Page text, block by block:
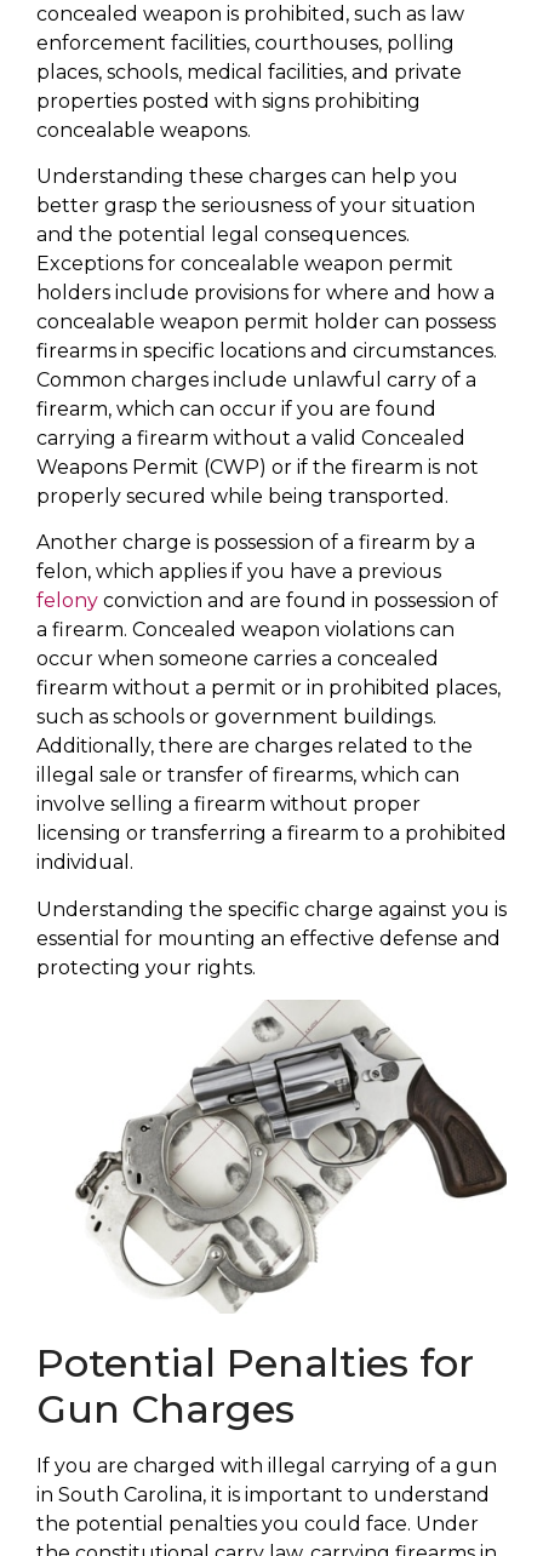
concealed weapon is prohibited, such as law
enforcement facilities, courthouses, polling
places, schools, medical facilities, and private
properties posted with signs prohibiting
concealable weapons.
Understanding these charges can help you
better grasp the seriousness of your situation
and the potential legal consequences.
Exceptions for concealable weapon permit
holders include provisions for where and how a
concealable weapon permit holder can possess
firearms in specific locations and circumstances.
Common charges include unlawful carry of a
firearm, which can occur if you are found
carrying a firearm without a valid Concealed
Weapons Permit (CWP) or if the firearm is not
properly secured while being transported.
Another charge is possession of a firearm by a
felon, which applies if you have a previous
felony conviction and are found in possession of
a firearm. Concealed weapon violations can
occur when someone carries a concealed
firearm without a permit or in prohibited places,
such as schools or government buildings.
Additionally, there are charges related to the
illegal sale or transfer of firearms, which can
involve selling a firearm without proper
licensing or transferring a firearm to a prohibited
individual.
Understanding the specific charge against you is
essential for mounting an effective defense and
protecting your rights.
Potential Penalties for
Gun Charges
If you are charged with illegal carrying of a gun
in South Carolina, it is important to understand
the potential penalties you could face. Under